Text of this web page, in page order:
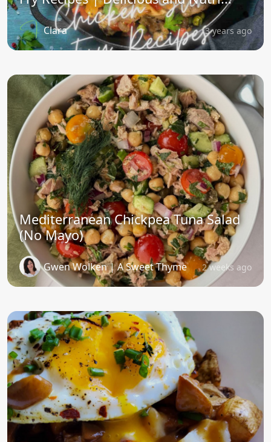
Clara 3 years ago
Mediterranean Chickpea Tuna Salad
(No Mayo)
Gwen Wolken | A Sweet Thyme 2 weeks ago